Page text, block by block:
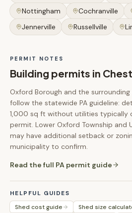
Nottingham
Cochranville
Jennerville
Russellville
PERMIT NOTES
Building permits in
Oxford Borough and the
follow the statewide PA guideline:
1,000 sq ft without utilities typically
permit. Lower Oxford Township and
may have additional setback or
municipality to confirm.
Read the full PA permit guide
HELPFUL GUIDES
Shed cost guide
Shed size